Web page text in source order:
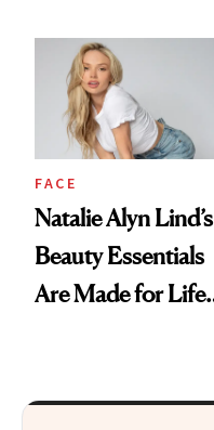
FACE
Natalie Alyn Lind’s
Beauty Essentials
Are Made for Life